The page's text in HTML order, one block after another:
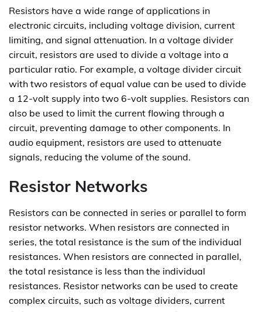
Resistors have a wide range of applications in
electronic circuits, including voltage division, current
limiting, and signal attenuation. In a voltage divider
circuit, resistors are used to divide a voltage into a
particular ratio. For example, a voltage divider circuit
with two resistors of equal value can be used to divide
a 12-volt supply into two 6-volt supplies. Resistors can
also be used to limit the current flowing through a
circuit, preventing damage to other components. In
audio equipment, resistors are used to attenuate
signals, reducing the volume of the sound.
Resistor Networks
Resistors can be connected in series or parallel to form
resistor networks. When resistors are connected in
series, the total resistance is the sum of the individual
resistances. When resistors are connected in parallel,
the total resistance is less than the individual
resistances. Resistor networks can be used to create
complex circuits, such as voltage dividers, current